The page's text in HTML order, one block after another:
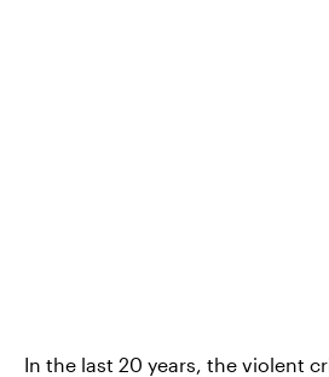
In the last 20 years, the violent